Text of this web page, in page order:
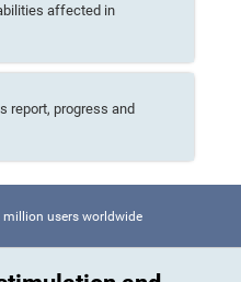
affected in
report, progress and
users worldwide